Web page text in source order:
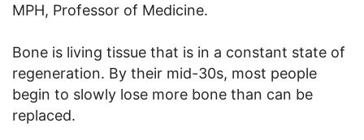
MPH, Professor of Medicine.
Bone is living tissue that is in a constant state of
regeneration. By their mid-30s, most people
begin to slowly lose more bone than can be
replaced.